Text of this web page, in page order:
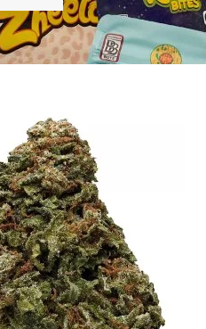
tagged “cotton candy pink